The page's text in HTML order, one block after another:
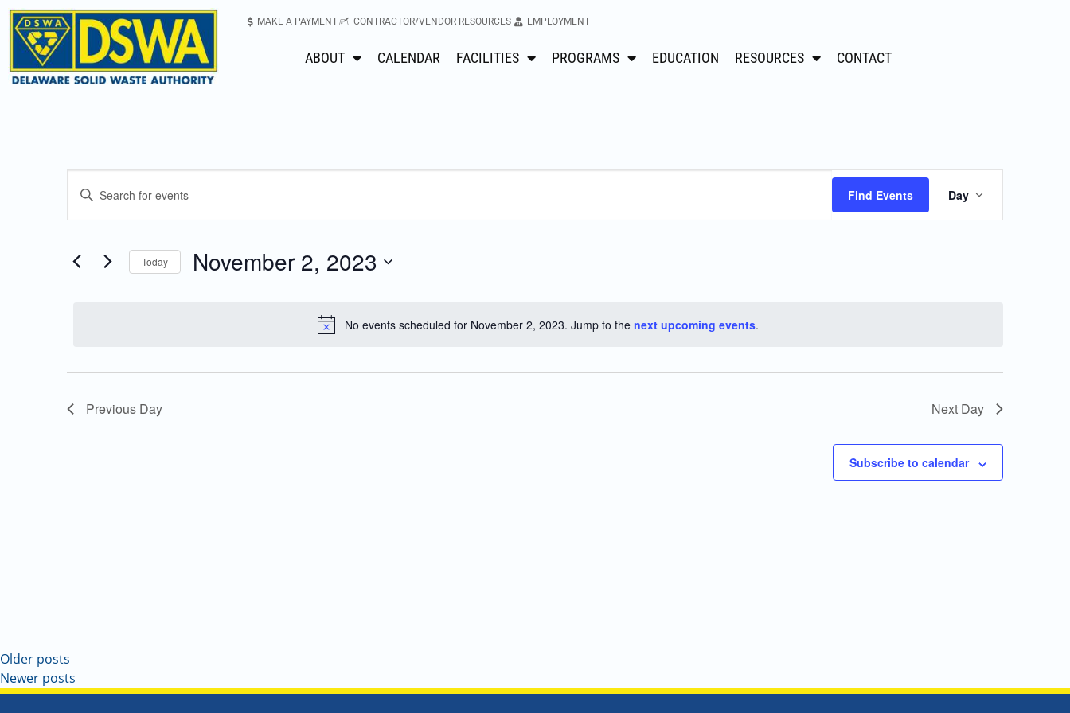
MAKE A PAYMENT CONTRACTOR/VENDOR RESOURCES EMPLOYMENT
ABOUT CALENDAR FACILITIES PROGRAMS EDUCATION RESOURCES CONTACT
Notice
No events scheduled for November 2, 2023. Jump to the next upcoming events.
Events
and
Navigation
Enter
Events
Find Events
Event
Views
Day
Today November 2, 2023
Previous Day Next Day
Subscribe to calendar
Older posts
Newer posts